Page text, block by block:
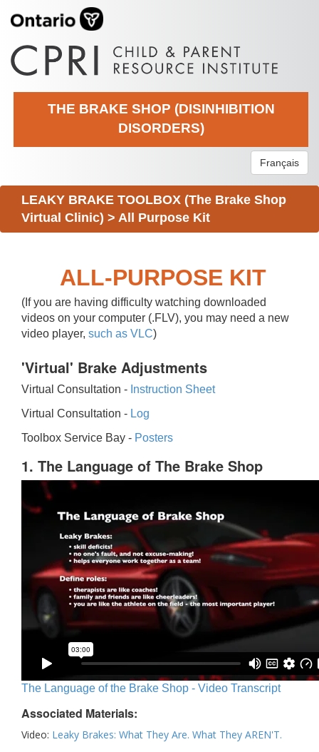
THE BRAKE SHOP (DISINHIBITION
DISORDERS)
Français
LEAKY BRAKE TOOLBOX (The Brake Shop
Virtual Clinic) > All Purpose Kit
ALL-PURPOSE KIT
(If you are having difficulty watching downloaded
videos on your computer (.FLV), you may need a new
video player, such as VLC)
'Virtual' Brake Adjustments
Virtual Consultation - Instruction Sheet
Virtual Consultation - Log
Toolbox Service Bay - Posters
1. The Language of The Brake Shop
The Language of the Brake Shop - Video Transcript
Associated Materials:
Video: Leaky Brakes: What They Are. What They AREN'T.